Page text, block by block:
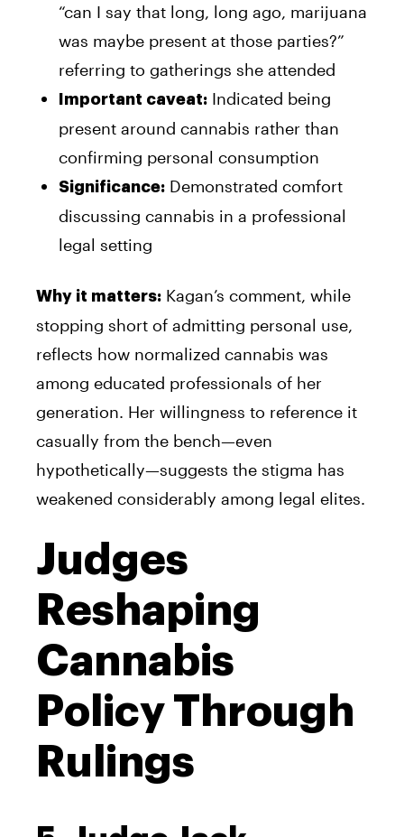
“can I say that long, long ago, marijuana
was maybe present at those parties?”
referring to gatherings she attended
Important caveat: Indicated being
present around cannabis rather than
confirming personal consumption
Significance: Demonstrated comfort
discussing cannabis in a professional
legal setting
Why it matters: Kagan’s comment, while
stopping short of admitting personal use,
reflects how normalized cannabis was
among educated professionals of her
generation. Her willingness to reference it
casually from the bench—even
hypothetically—suggests the stigma has
weakened considerably among legal elites.
Judges
Reshaping
Cannabis
Policy Through
Rulings